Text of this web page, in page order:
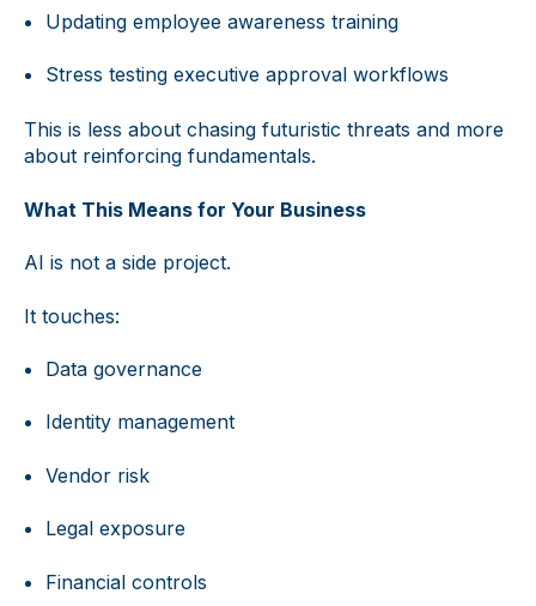
Updating employee awareness training
Stress testing executive approval workflows
This is less about chasing futuristic threats and more
about reinforcing fundamentals.
What This Means for Your Business
AI is not a side project.
It touches:
Data governance
Identity management
Vendor risk
Legal exposure
Financial controls